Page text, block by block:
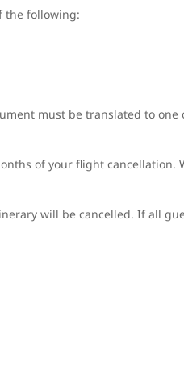
the following:
must be translated to one
of your flight cancellation.
will be cancelled. If all